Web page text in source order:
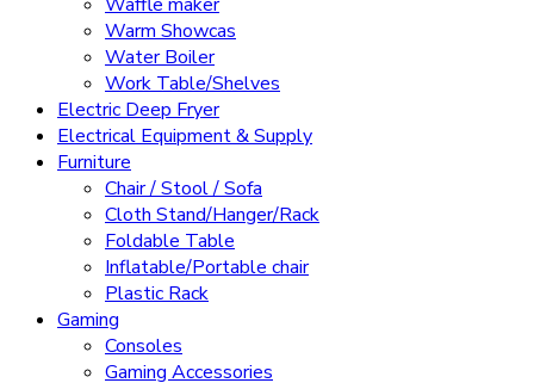
Warm Showcas
Water Boiler
Work Table/Shelves
Electric Deep Fryer
Electrical Equipment & Supply
Furniture
Chair / Stool / Sofa
Cloth Stand/Hanger/Rack
Foldable Table
Inflatable/Portable chair
Plastic Rack
Gaming
Consoles
Gaming Accessories